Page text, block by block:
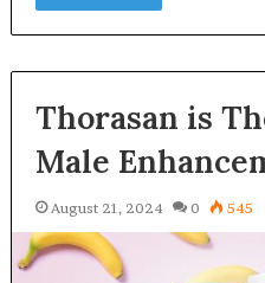
Thorasan is
Male
August 21, 2024 0 545